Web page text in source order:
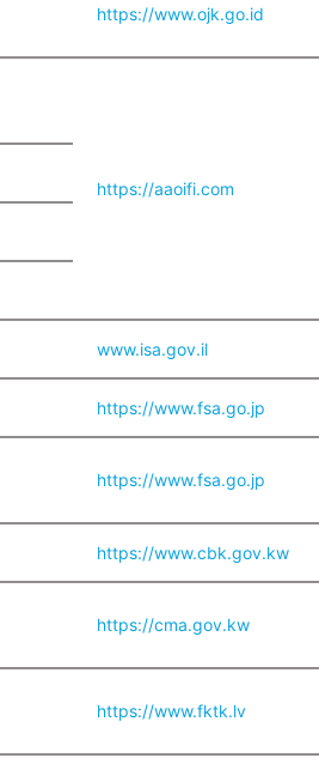
https://www.ojk.go.id
https://aaoifi.com
www.isa.gov.il
https://www.fsa.go.jp
https://www.fsa.go.jp
https://www.cbk.gov.kw
https://cma.gov.kw
https://www.fktk.lv